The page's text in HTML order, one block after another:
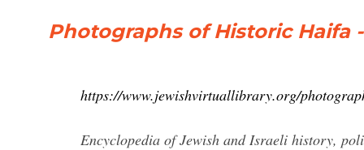
Photographs of Historic Haifa
https://www.jewishvirtuallibrary.org/
Encyclopedia of Jewish and Israeli history,